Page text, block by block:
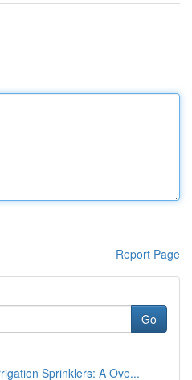
Report Page
Go
Sprinklers: A Ove...